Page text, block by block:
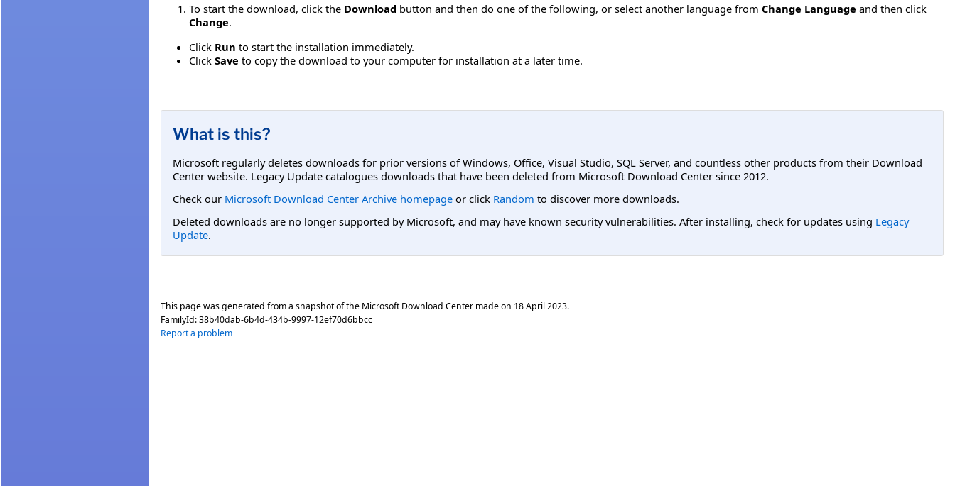
To start the download, click the Download button and then do one of the following, or select another language from Change Language and then click
Change.
Click Run to start the installation immediately.
Click Save to copy the download to your computer for installation at a later time.
What is this?
Microsoft regularly deletes downloads for prior versions of Windows, Office, Visual Studio, SQL Server, and countless other products from their Download
Center website. Legacy Update catalogues downloads that have been deleted from Microsoft Download Center since 2012.
Check our Microsoft Download Center Archive homepage or click Random to discover more downloads.
Deleted downloads are no longer supported by Microsoft, and may have known security vulnerabilities. After installing, check for updates using Legacy
Update.
This page was generated from a snapshot of the Microsoft Download Center made on 18 April 2023.
FamilyId:38b40dab-6b4d-434b-9997-12ef70d6bbcc
Report a problem